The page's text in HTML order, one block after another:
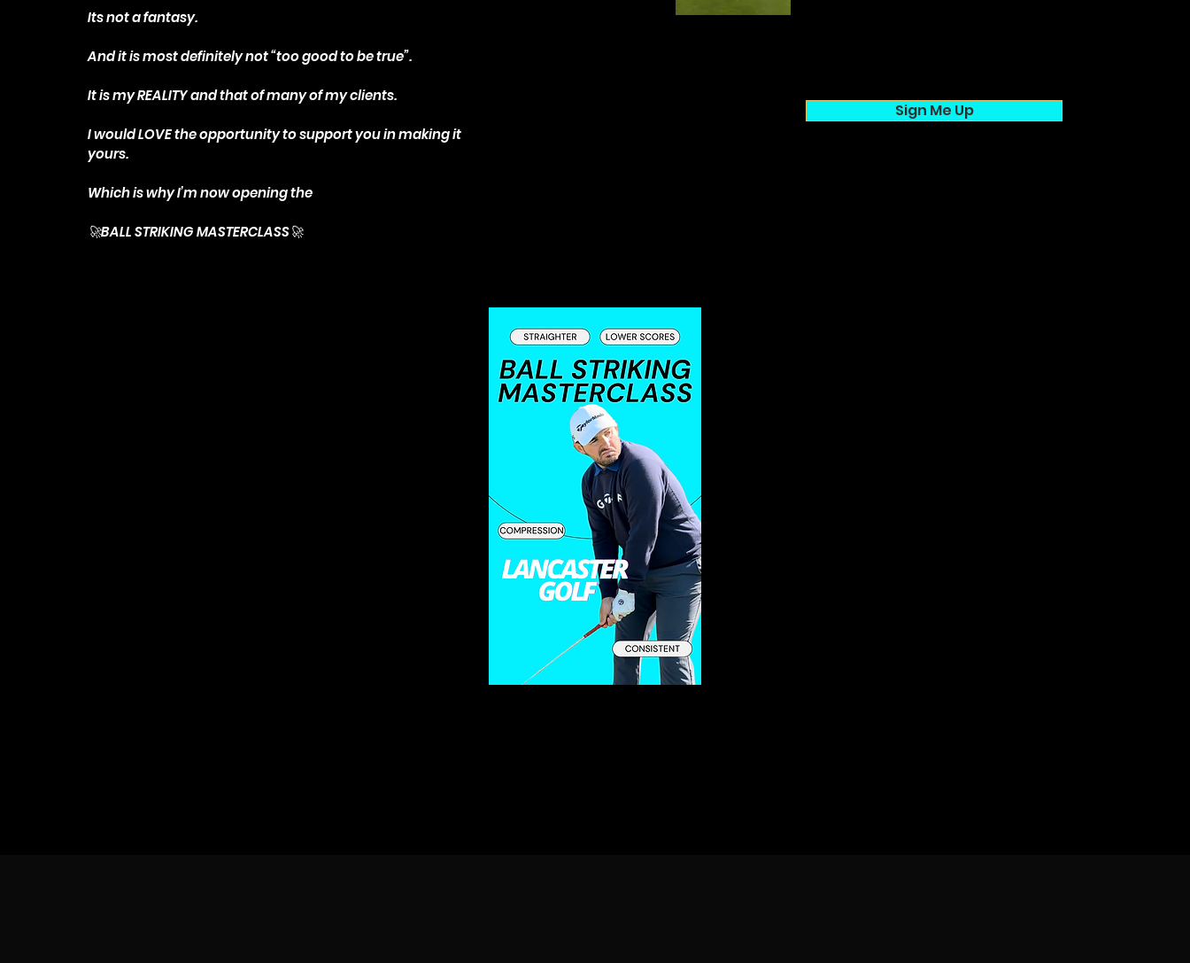
Its not a fantasy.
And it is most definitely not “too good to be true”.
It is my REALITY and that of many of my clients.
I would LOVE the opportunity to support you in making it
yours.
Which is why I’m now opening the
🚀BALL STRIKING MASTERCLASS🚀
Sign Me Up